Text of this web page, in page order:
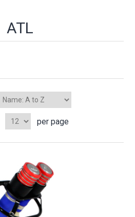
ATL
per page